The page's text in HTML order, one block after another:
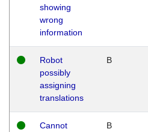
showing
wrong
information
Robot
possibly
assigning
translations
B
Cannot
B